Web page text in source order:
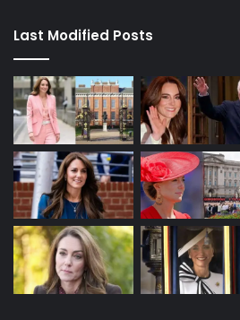
Last Modified Posts